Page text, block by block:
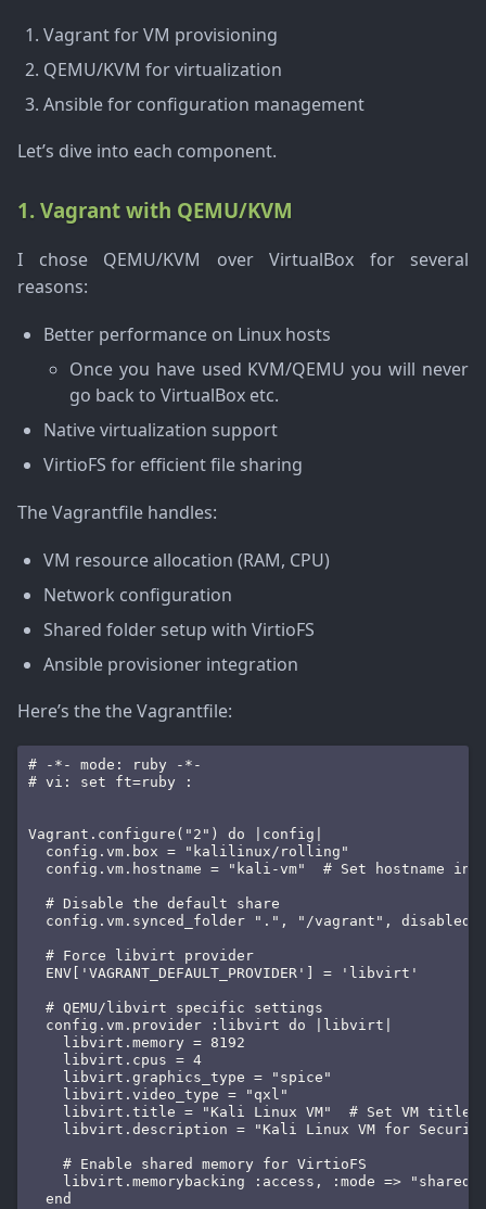
Vagrant for VM provisioning
QEMU/KVM for virtualization
Ansible for configuration management
Let’s dive into each component.
1. Vagrant with QEMU/KVM
I chose QEMU/KVM over VirtualBox for several
reasons:
Better performance on Linux hosts
Once you have used KVM/QEMU you will never
go back to VirtualBox etc.
Native virtualization support
VirtioFS for efficient file sharing
The Vagrantfile handles:
VM resource allocation (RAM, CPU)
Network configuration
Shared folder setup with VirtioFS
Ansible provisioner integration
Here’s the the Vagrantfile:
# -*- mode: ruby -*-
# vi: set ft=ruby :
Vagrant.configure("2") do |config|
  config.vm.box = "kalilinux/rolling"
config.vm.hostname = "kali-vm"  # Set hostname
  # Disable the default share
config.vm.synced_folder ".", "/vagrant", disabled:
  # Force libvirt provider
  ENV['VAGRANT_DEFAULT_PROVIDER'] = 'libvirt'
  # QEMU/libvirt specific settings
  config.vm.provider :libvirt do |libvirt|
    libvirt.memory = 8192
    libvirt.cpus = 4
    libvirt.graphics_type = "spice"
    libvirt.video_type = "qxl"
libvirt.title = "Kali Linux VM"  # Set VM title
libvirt.description = "Kali Linux VM for
    # Enable shared memory for VirtioFS
    libvirt.memorybacking :access, :mode => "shared"
  end